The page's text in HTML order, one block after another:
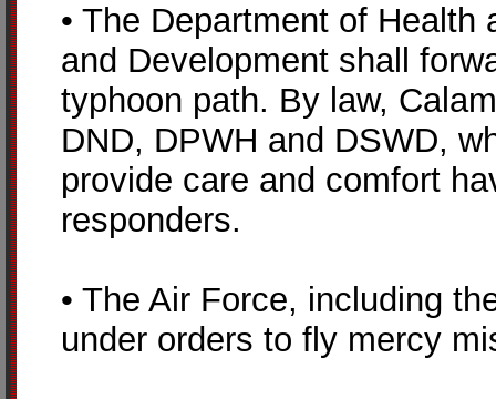
• The Department of
and Development shall
typhoon path. By law,
DND, DPWH and DSWD,
provide care and comfort
responders.
• The Air Force, including
under orders to fly mercy